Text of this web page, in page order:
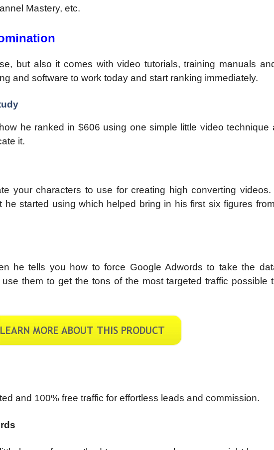
Mastery, etc.
but also it comes with video tutorials, training manuals
and software to work today and start ranking immediately.
he ranked in $606 using one simple little video technique
it.
your characters to use for creating high converting videos.
started using which helped bring in his first six figures
he tells you how to force Google Adwords to take the
them to get the tons of the most targeted traffic possible
and 100% free traffic for effortless leads and commission.